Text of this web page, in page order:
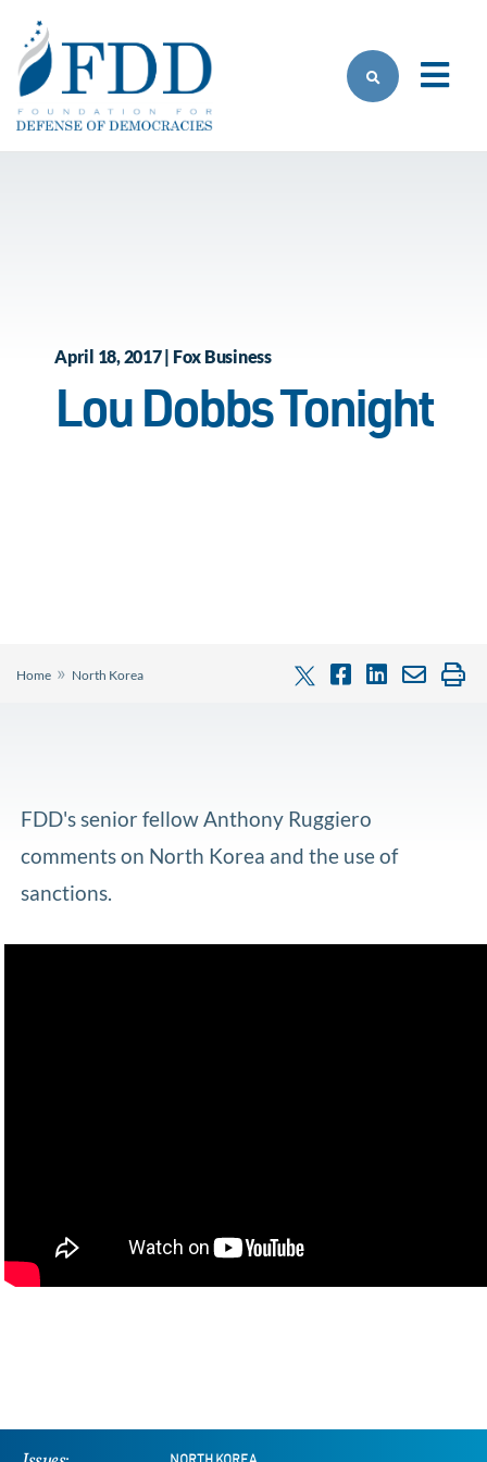
April 18, 2017 | Fox Business
Lou Dobbs Tonight
Home » North Korea
FDD's senior fellow Anthony Ruggiero
comments on North Korea and the use of
sanctions.